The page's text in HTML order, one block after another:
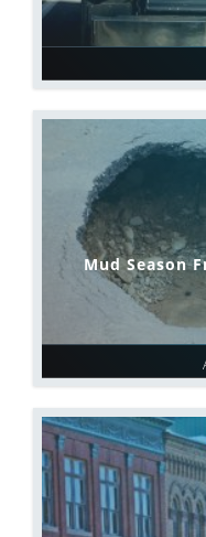
Mud Season